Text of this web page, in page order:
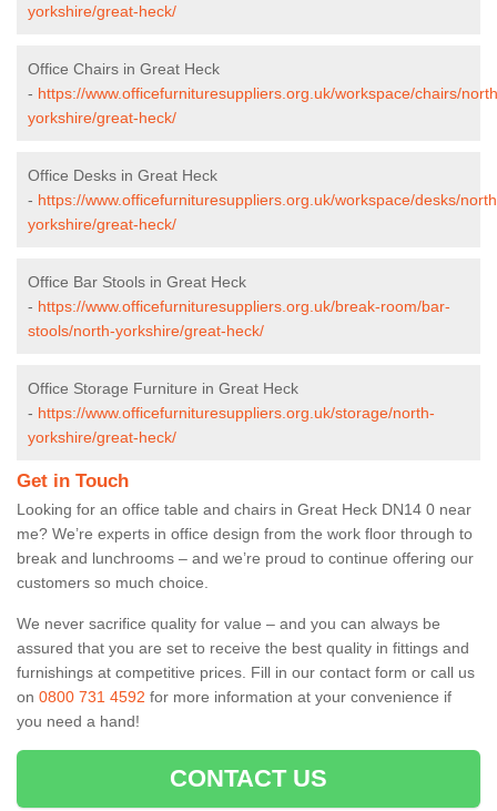
yorkshire/great-heck/
Office Chairs in Great Heck
- https://www.officefurnituresuppliers.org.uk/workspace/chairs/
yorkshire/great-heck/
Office Desks in Great Heck
- https://www.officefurnituresuppliers.org.uk/workspace/desks/
yorkshire/great-heck/
Office Bar Stools in Great Heck
- https://www.officefurnituresuppliers.org.uk/break-room/bar-
stools/north-yorkshire/great-heck/
Office Storage Furniture in Great Heck
- https://www.officefurnituresuppliers.org.uk/storage/north-
yorkshire/great-heck/
Get in Touch
Looking for an office table and chairs in Great Heck DN14 0 near
me? We’re experts in office design from the work floor through to
break and lunchrooms – and we’re proud to continue offering our
customers so much choice.
We never sacrifice quality for value – and you can always be
assured that you are set to receive the best quality in fittings and
furnishings at competitive prices. Fill in our contact form or call us
on 0800 731 4592 for more information at your convenience if
you need a hand!
CONTACT US